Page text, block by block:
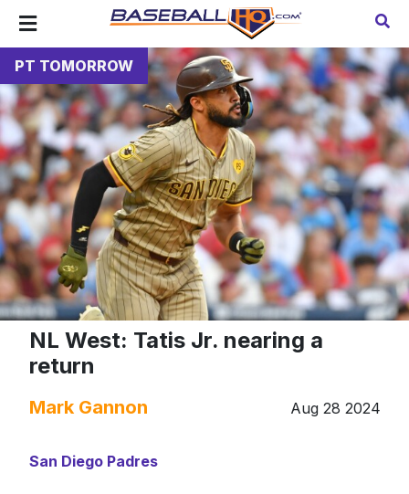
PT TOMORROW
NL West: Tatis Jr. nearing a
return
Mark Gannon Aug 28 2024
San Diego Padres